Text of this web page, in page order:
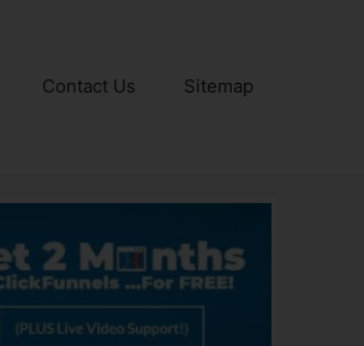
Contact Us Sitemap